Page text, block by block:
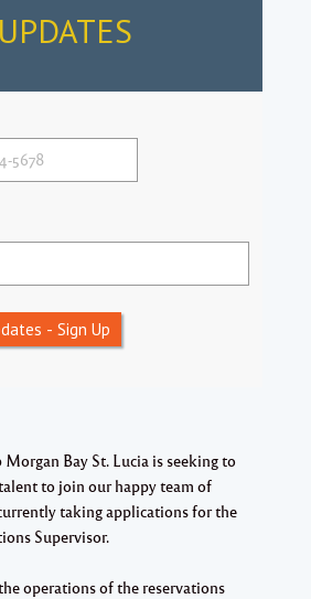
UPDATES
- Sign Up
Morgan Bay St. Lucia is seeking to
to join our happy team of
taking applications for the
Supervisor.
operations of the reservations